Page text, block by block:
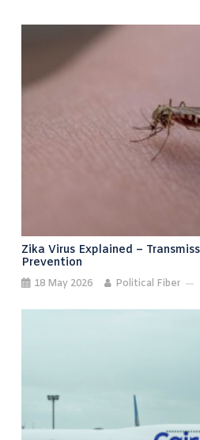
Zika Virus Explained –
Prevention
18 May 2026 Political Fiber